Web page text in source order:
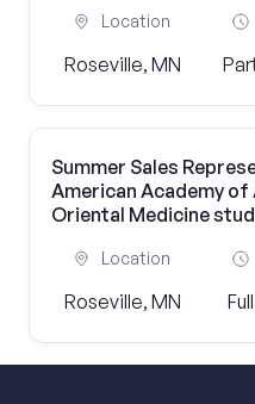
Location
Roseville, MN
Summer Sales
American Academy
Oriental Medicine
Location
Roseville, MN